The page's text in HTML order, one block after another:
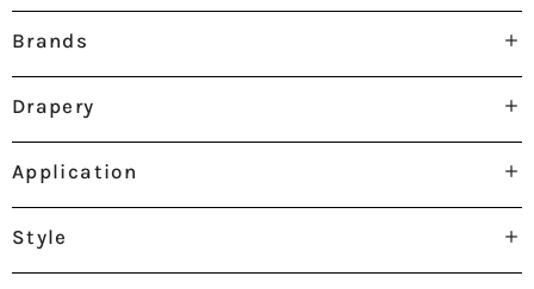
Brands
Drapery
Application
Style